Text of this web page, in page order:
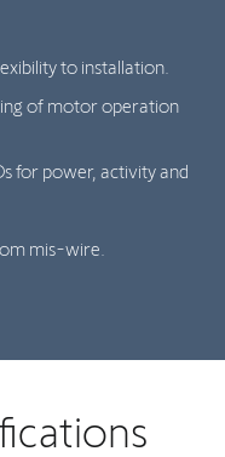
to installation.
of motor operation
for power, activity and
mis-wire.